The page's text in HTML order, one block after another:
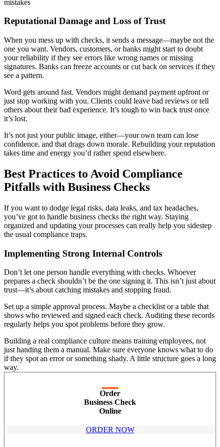
mistakes
Reputational Damage and Loss of Trust
When you mess up with checks, it sends a message—maybe not the
one you want. Vendors, customers, or banks might start to doubt
your reliability if they see errors like wrong names or missing
signatures. Banks can freeze accounts or cut back on services if they
see a pattern.
Word gets around fast. Vendors might demand payment upfront or
just stop working with you. Clients could leave bad reviews or tell
others about their bad experience. It’s tough to win back trust once
it’s lost.
It’s not just your public image, either—your own team can lose
confidence, and that drags down morale. Rebuilding your reputation
takes time and energy you’d rather spend elsewhere.
Best Practices to Avoid Compliance
Pitfalls with Business Checks
If you want to dodge legal risks, data leaks, and tax headaches,
you’ve got to handle business checks the right way. Staying
organized and updating your processes can really help you sidestep
the usual compliance traps.
Implementing Strong Internal Controls
Don’t let one person handle everything with checks. Whoever
prepares a check shouldn’t be the one signing it. This isn’t just about
trust—it’s about catching mistakes and stopping fraud.
Set up a simple approval process. Maybe a checklist or a table that
shows who reviewed and signed each check. Auditing these records
regularly helps you spot problems before they grow.
Building a real compliance culture means training employees, not
just handing them a manual. Make sure everyone knows what to do
if they spot an error or something shady. A little structure goes a long
way.
Order
Business Check
Online
ORDER NOW